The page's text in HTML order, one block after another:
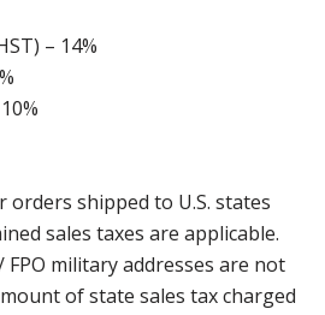
– 14%
orders shipped to U.S. states
sales taxes are applicable.
FPO military addresses are not
of state sales tax charged